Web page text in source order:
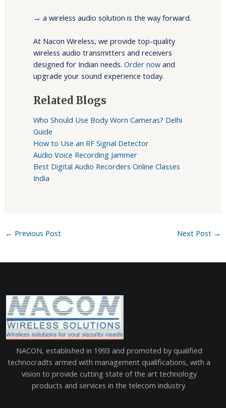
→ a wireless audio solution is the way forward.
At Nacon Wireless, we provide top-quality
wireless audio transmitters and receivers
designed for Indian needs.Order now and
upgrade your sound experience today.
Related Blogs
Who Should Use Body Worn Cameras? Delhi
Guide
How to Use an RF Signal Detector
Audio Voice Recording Jammer
Best Digital Audio Recorders Online Classes
India
← Previous Post Next Post →
NACON, established in 1993 and promoted by qualified
technocradts armed with management qualifications, with a
vision to provide cutting state of the art technology
products and services in the telecom industry.